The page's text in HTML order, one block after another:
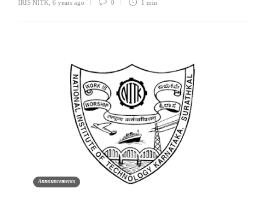
IRIS NITK 6 years ago 0 1 min
Announcements